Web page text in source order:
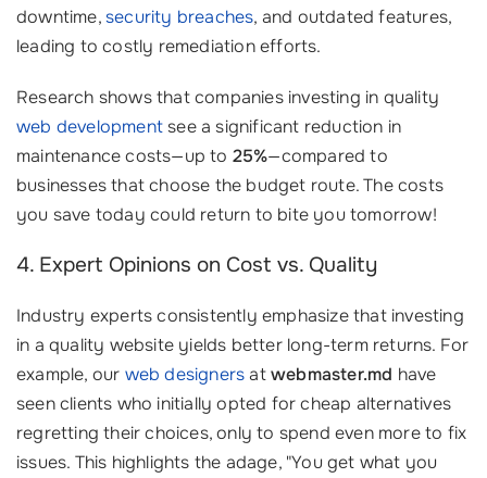
downtime,security breaches, and outdated features,
leading to costly remediation efforts.
Research shows that companies investing in quality
web developmentsee a significant reduction in
maintenance costs—up to 25%—compared to
businesses that choose the budget route. The costs
you save today could return to bite you tomorrow!
4. Expert Opinions on Cost vs. Quality
Industry experts consistently emphasize that investing
in a quality website yields better long-term returns. For
example, our web designersatwebmaster.md have
seen clients who initially opted for cheap alternatives
regretting their choices, only to spend even more to fix
issues. This highlights the adage, "You get what you